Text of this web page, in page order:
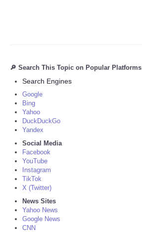
🔎 Search This Topic on Popular Platforms
Search Engines
Google
Bing
Yahoo
DuckDuckGo
Yandex
Social Media
Facebook
YouTube
Instagram
TikTok
X (Twitter)
News Sites
Yahoo News
Google News
CNN